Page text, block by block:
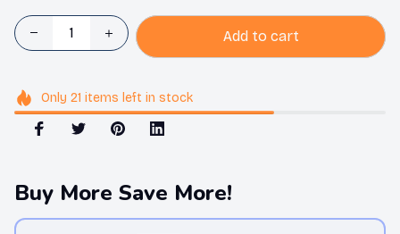
Add to cart
Only 21 items left in stock
Buy More Save More!